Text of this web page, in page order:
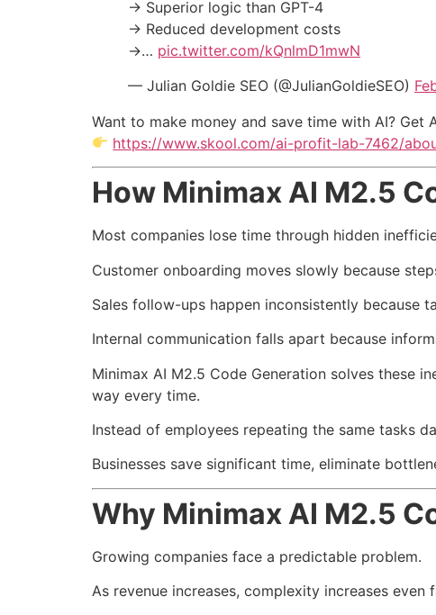
→ Superior logic than GPT-4
→ Reduced development costs
→… pic.twitter.com/kQnlmD1mwN
— Julian Goldie SEO (@JulianGoldieSEO)
Want to make money and save time with AI? Get
https://www.skool.com/ai-profit-lab-7462/
How Minimax AI M2.5
Most companies lose time through hidden
Customer onboarding moves slowly because
Sales follow-ups happen inconsistently because
Internal communication falls apart because
Minimax AI M2.5 Code Generation solves these
way every time.
Instead of employees repeating the same tasks
Businesses save significant time, eliminate
Why Minimax AI M2.5
Growing companies face a predictable problem.
As revenue increases, complexity increases even